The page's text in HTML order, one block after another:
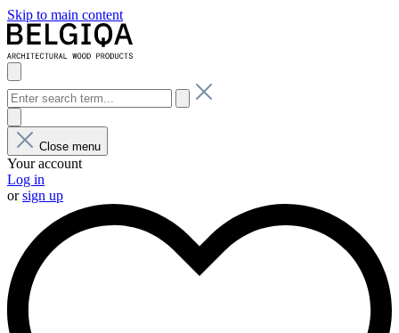
Skip to main content
Close menu
Your account
Log in
orsign up